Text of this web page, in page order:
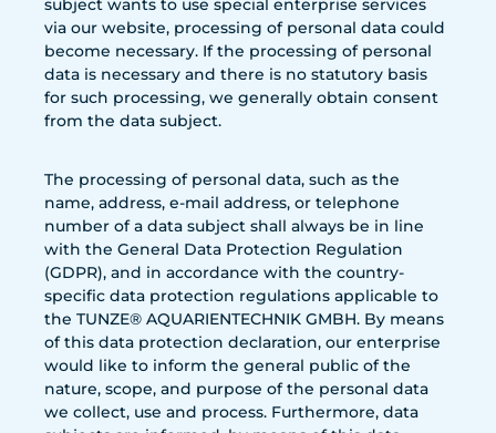
subject wants to use special enterprise services
via our website, processing of personal data could
become necessary. If the processing of personal
data is necessary and there is no statutory basis
for such processing, we generally obtain consent
from the data subject.
The processing of personal data, such as the
name, address, e-mail address, or telephone
number of a data subject shall always be in line
with the General Data Protection Regulation
(GDPR), and in accordance with the country-
specific data protection regulations applicable to
the TUNZE® AQUARIENTECHNIK GMBH. By means
of this data protection declaration, our enterprise
would like to inform the general public of the
nature, scope, and purpose of the personal data
we collect, use and process. Furthermore, data